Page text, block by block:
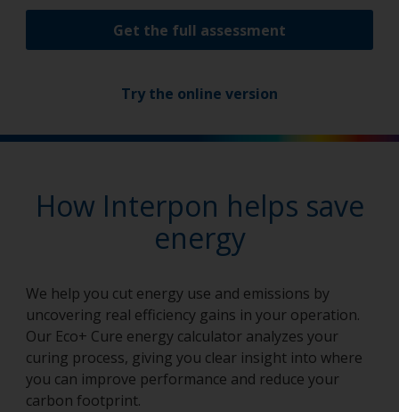
Get the full assessment
Try the online version
How Interpon helps save
energy
We help you cut energy use and emissions by
uncovering real efficiency gains in your operation.
Our Eco+ Cure energy calculator analyzes your
curing process, giving you clear insight into where
you can improve performance and reduce your
carbon footprint.